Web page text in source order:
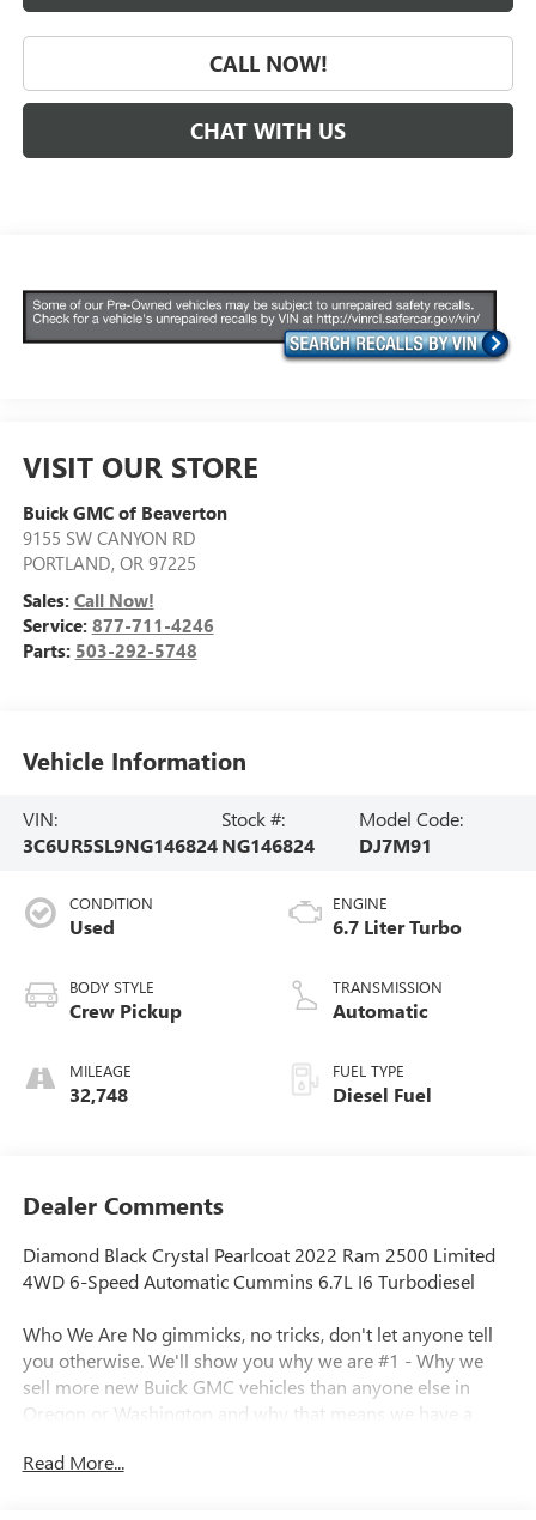
CALL NOW!
CHAT WITH US
VISIT OUR STORE
Buick GMC of Beaverton
9155 SW CANYON RD
PORTLAND, OR 97225
Sales: Call Now!
Service: 877-711-4246
Parts: 503-292-5748
Vehicle Information
VIN:
3C6UR5SL9NG146824
Stock #:
NG146824
Model Code:
DJ7M91
CONDITION
Used
BODY STYLE
Crew Pickup
MILEAGE
32,748
ENGINE
6.7 Liter Turbo
TRANSMISSION
Automatic
FUEL TYPE
Diesel Fuel
Dealer Comments
Diamond Black Crystal Pearlcoat 2022 Ram 2500 Limited
4WD 6-Speed Automatic Cummins 6.7L I6 Turbodiesel
Who We Are No gimmicks, no tricks, don't let anyone tell
you otherwise. We'll show you why we are #1 - Why we
sell more new Buick GMC vehicles than anyone else in
Oregon or Washington and why that means we have a
trade-ins at the best prices. Call for details.
Read More...